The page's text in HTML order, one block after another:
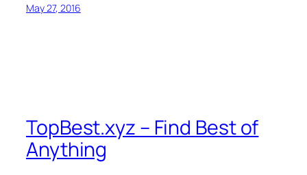
May 27, 2016
TopBest.xyz – Find Best of
Anything